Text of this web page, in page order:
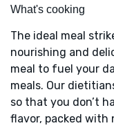
What's cooking
The ideal meal
nourishing and
meal to fuel your
meals. Our
so that you don’t
flavor, packed with